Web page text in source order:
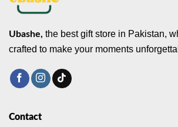
Ubashe, the best gift store in Pakistan,
crafted to make your moments
Contact